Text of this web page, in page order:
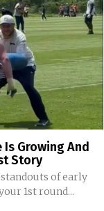
Is Growing And
Story
of early
1st round...